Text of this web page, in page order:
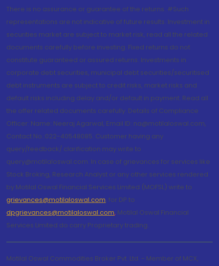
There is no assurance or guarantee of the returns. #Such
representations are not indicative of future results. Investment in
securities market are subject to market risk, read all the related
documents carefully before investing. Fixed returns do not
constitute guaranteed or assured returns. Investments in
corporate debt securities, municipal debt securities/securitised
debt instruments are subject to credit risks, market risks and
default risks including delay and/or default in payment. Read all
the offer related documents carefully. Details of Compliance
Officer: Name: Neeraj Agarwal, Email ID: na@motilaloswal.com,
Contact No.:022-40548085. Customer having any
query/feedback/ clarification may write to
query@motilaloswal.com. In case of grievances for services like
Stock Broking, Research Analyst or any other services rendered
by Motilal Oswal Financial Services Limited (MOFSL) write to
grievances@motilaloswal.com, for DP to
dpgrievances@motilaloswal.com, Motilal Oswal Financial
Services Limited do carry Proprietary trading.
Motilal Oswal Commodities Broker Pvt. Ltd. - Member of MCX,